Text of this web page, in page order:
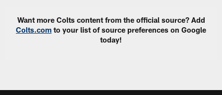
Want more Colts content from the official source? Add
Colts.com to your list of source preferences on Google
today!